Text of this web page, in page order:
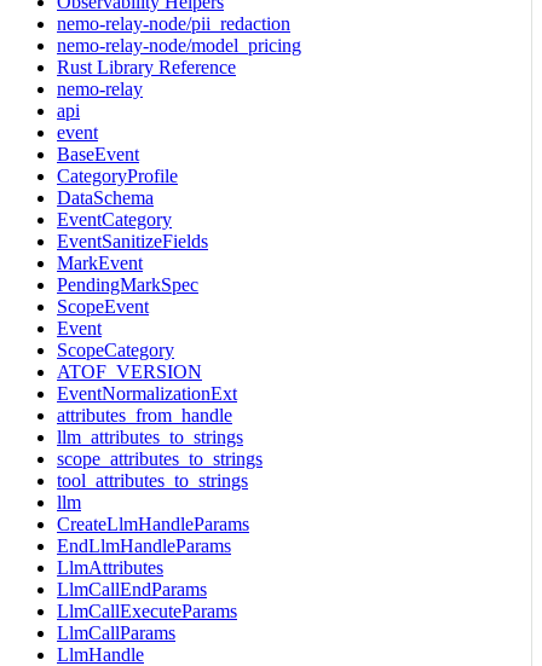
nemo-relay-node/pii_redaction
nemo-relay-node/model_pricing
Rust Library Reference
nemo-relay
api
event
BaseEvent
CategoryProfile
DataSchema
EventCategory
EventSanitizeFields
MarkEvent
PendingMarkSpec
ScopeEvent
Event
ScopeCategory
ATOF_VERSION
EventNormalizationExt
attributes_from_handle
llm_attributes_to_strings
scope_attributes_to_strings
tool_attributes_to_strings
llm
CreateLlmHandleParams
EndLlmHandleParams
LlmAttributes
LlmCallEndParams
LlmCallExecuteParams
LlmCallParams
LlmHandle